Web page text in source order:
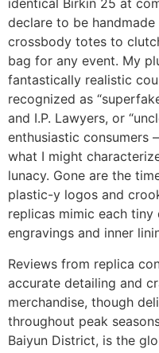
identical Birkin 25 at
declare to be
crossbody totes to
bag for any event. My
fantastically realistic
recognized as
and I.P. Lawyers, or
enthusiastic consumers
what I might
lunacy. Gone are the
plastic-y logos and
replicas mimic each
engravings and inner
Reviews from replica
accurate detailing and
merchandise, though
throughout peak
Baiyun District, is the